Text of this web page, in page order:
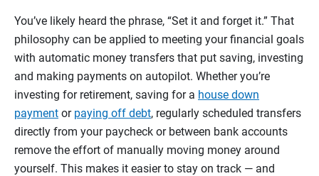
You’ve likely heard the phrase, “Set it and forget it.” That
philosophy can be applied to meeting your financial goals
with automatic money transfers that put saving, investing
and making payments on autopilot. Whether you’re
investing for retirement, saving for a house down
payment or paying off debt, regularly scheduled transfers
directly from your paycheck or between bank accounts
remove the effort of manually moving money around
yourself. This makes it easier to stay on track — and